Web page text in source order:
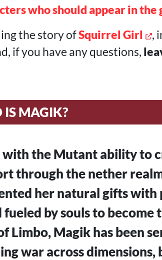
who should appear in the
the story ofSquirrel Girl
,
if you have any questions,
MAGIK?
with the Mutant ability to
through the nether
her natural gifts
fueled by souls to
Limbo, Magik has been
war across